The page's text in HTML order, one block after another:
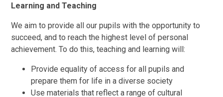
Learning and Teaching
We aim to provide all our pupils with the opportunity to
succeed, and to reach the highest level of personal
achievement. To do this, teaching and learning will:
Provide equality of access for all pupils and
prepare them for life in a diverse society
Use materials that reflect a range of cultural